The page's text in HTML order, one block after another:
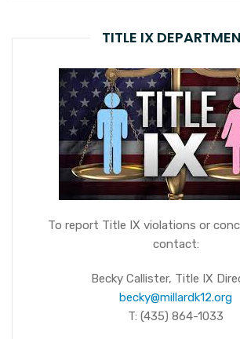
TITLE IX
To report Title IX violations or
contact:
Becky Callister, Title IX
becky@millardk12.org
T: (435) 864-1033